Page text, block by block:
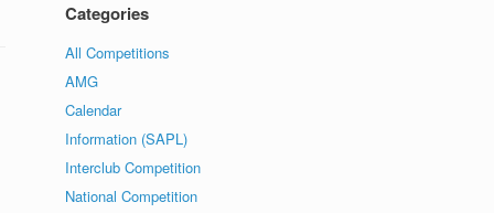
Categories
All Competitions
AMG
Calendar
Information (SAPL)
Interclub Competition
National Competition